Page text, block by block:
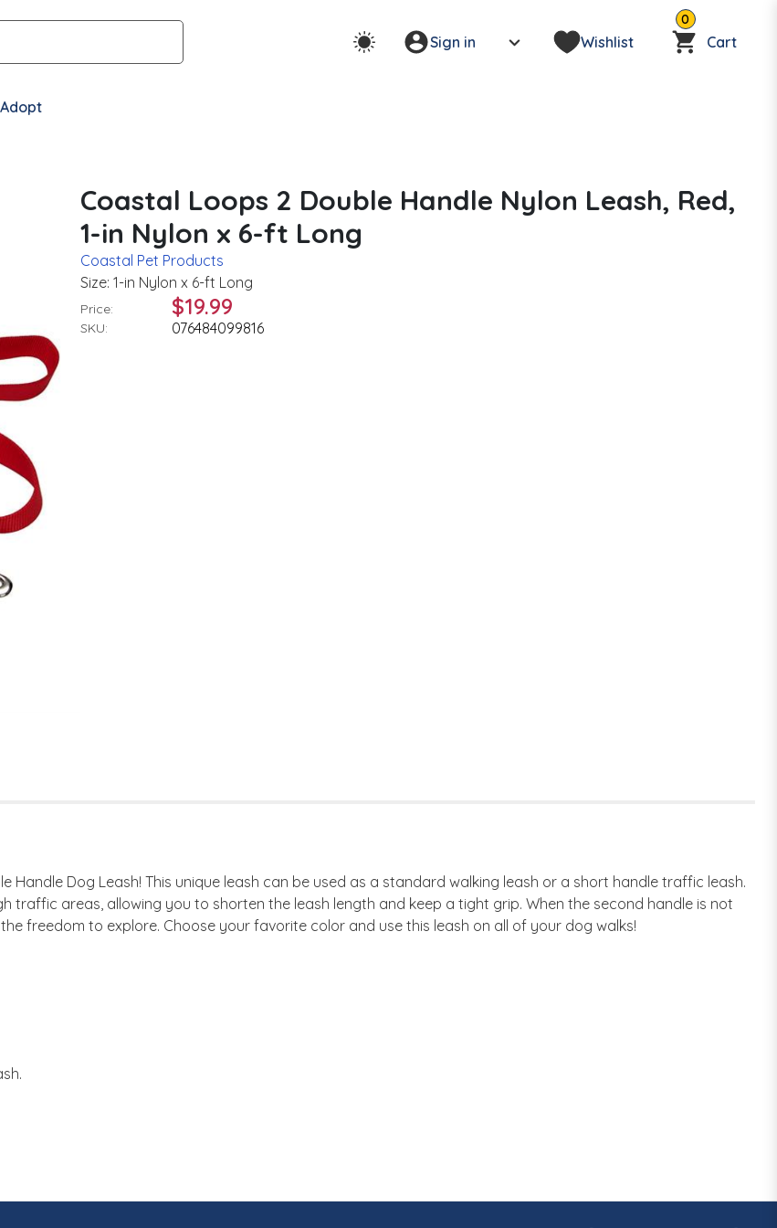
Sign in Wishlist
0
Cart
Adopt
Coastal Loops 2 Double Handle Nylon Leash, Red,
1-in Nylon x 6-ft Long
Coastal Pet Products
Size: 1-in Nylon x 6-ft Long
Price: $19.99
SKU: 076484099816
Handle Dog Leash! This unique leash can be used as a standard walking leash or a short handle traffic leash.
traffic areas, allowing you to shorten the leash length and keep a tight grip. When the second handle is not
freedom to explore. Choose your favorite color and use this leash on all of your dog walks!